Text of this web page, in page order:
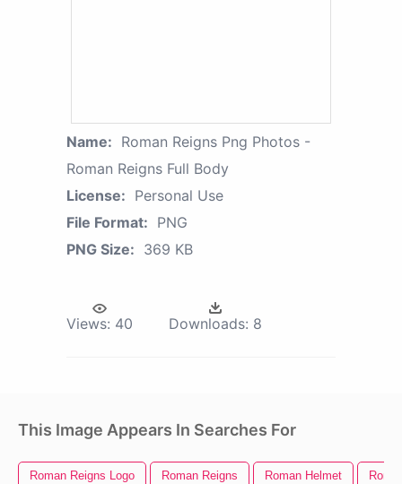
Name: Roman Reigns Png Photos -
Roman Reigns Full Body
License: Personal Use
File Format: PNG
PNG Size: 369 KB
Views: 40 Downloads: 8
This Image Appears In Searches For
Roman Reigns Logo Roman Reigns Roman Helmet